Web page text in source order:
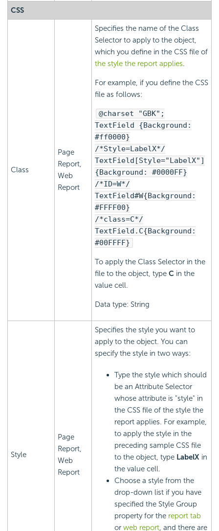
CSS
Class
Page
Report,
Web
Report
Specifies the name of the Class
Selector to apply to the object,
which you define in the CSS file of
the style the report applies.
For example, if you define the CSS
file as follows:
@charset "GBK";
TextField {Background:
#ff0000}
/*Style=LabelX*/
TextField[Style="LabelX"]
{Background: #0000FF}
/*ID=W*/
TextField#W{Background:
#FFFF00}
/*class=C*/
TextField.C{Background:
#00FFFF}
To apply the Class Selector in the
file to the object, type C in the
value cell.
Data type: String
Style
Page
Report,
Web
Report
Specifies the style you want to
apply to the object. You can
specify the style in two ways:
Type the style which should
be an Attribute Selector
whose attribute is "style" in
the CSS file of the style the
report applies. For example,
to apply the style in the
preceding sample CSS file
to the object, type LabelX in
the value cell.
Choose a style from the
drop-down list if you have
specified the Style Group
property for the report tab
or web report, and there are